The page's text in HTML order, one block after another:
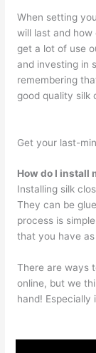
When setting
will last and
get a lot of use
and investing in
remembering
good quality silk
Get your last-
How do I install
Installing silk
They can be
process is
that you have
There are ways
online, but we
hand!